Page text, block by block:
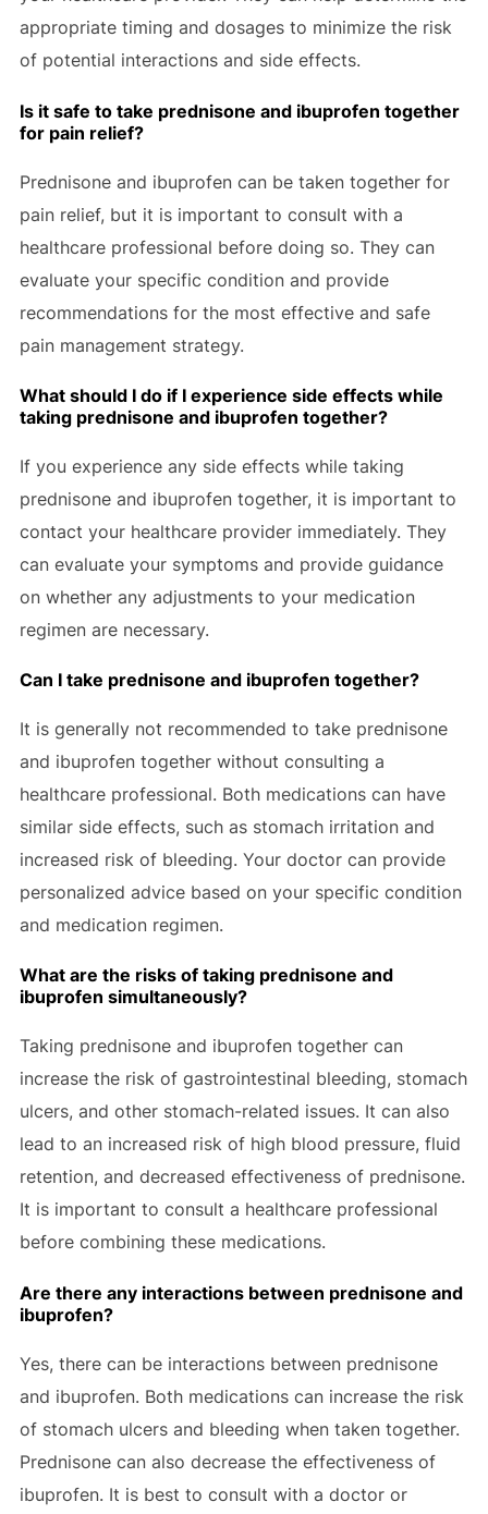
appropriate timing and dosages to minimize the risk
of potential interactions and side effects.
Is it safe to take prednisone and ibuprofen together
for pain relief?
Prednisone and ibuprofen can be taken together for
pain relief, but it is important to consult with a
healthcare professional before doing so. They can
evaluate your specific condition and provide
recommendations for the most effective and safe
pain management strategy.
What should I do if I experience side effects while
taking prednisone and ibuprofen together?
If you experience any side effects while taking
prednisone and ibuprofen together, it is important to
contact your healthcare provider immediately. They
can evaluate your symptoms and provide guidance
on whether any adjustments to your medication
regimen are necessary.
Can I take prednisone and ibuprofen together?
It is generally not recommended to take prednisone
and ibuprofen together without consulting a
healthcare professional. Both medications can have
similar side effects, such as stomach irritation and
increased risk of bleeding. Your doctor can provide
personalized advice based on your specific condition
and medication regimen.
What are the risks of taking prednisone and
ibuprofen simultaneously?
Taking prednisone and ibuprofen together can
increase the risk of gastrointestinal bleeding, stomach
ulcers, and other stomach-related issues. It can also
lead to an increased risk of high blood pressure, fluid
retention, and decreased effectiveness of prednisone.
It is important to consult a healthcare professional
before combining these medications.
Are there any interactions between prednisone and
ibuprofen?
Yes, there can be interactions between prednisone
and ibuprofen. Both medications can increase the risk
of stomach ulcers and bleeding when taken together.
Prednisone can also decrease the effectiveness of
ibuprofen. It is best to consult with a doctor or